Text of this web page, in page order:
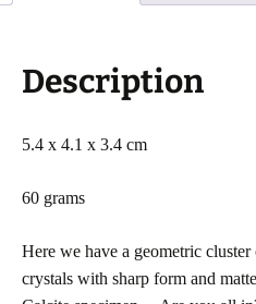
Description
5.4 x 4.1 x 3.4 cm
60 grams
Here we have a geometric
crystals with sharp form and